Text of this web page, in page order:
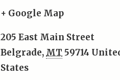
+ Google Map
205 East Main Street
Belgrade, MT 59714
States